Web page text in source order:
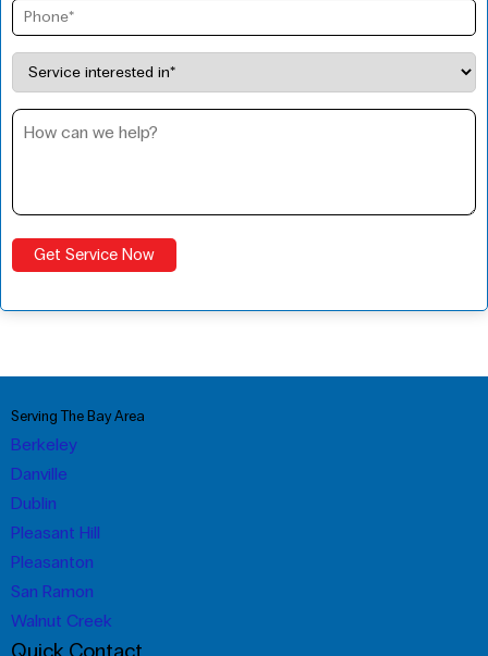
Serving The Bay Area
Berkeley
Danville
Dublin
Pleasant Hill
Pleasanton
San Ramon
Walnut Creek